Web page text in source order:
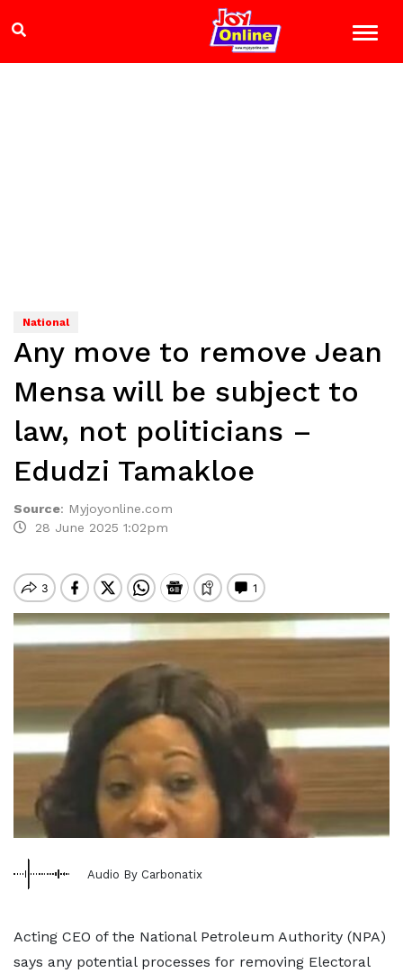
National
Any move to remove Jean
Mensa will be subject to
law, not politicians –
Edudzi Tamakloe
Source: Myjoyonline.com
28 June 2025 1:02pm
Audio By Carbonatix
Acting CEO of the National Petroleum Authority (NPA)
says any potential processes for removing Electoral